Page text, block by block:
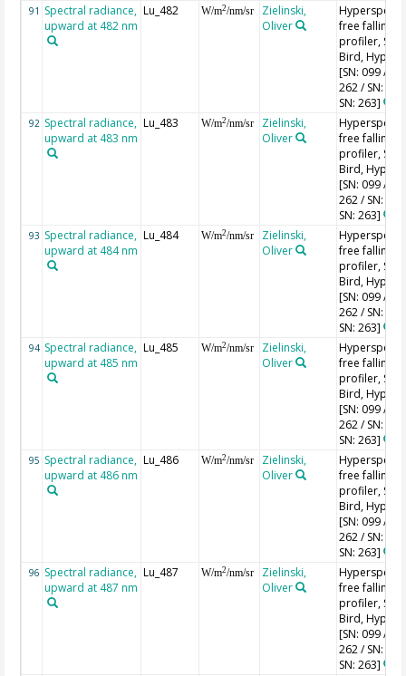
91 Spectral radiance,
upward at 482 nm
Lu_482 W/m2/nm/sr
Zielinski,
Oliver
free falling
profiler, Sea-
Bird,
[SN: 099 / SN:
262 / SN:
SN: 263]
92 Spectral radiance,
upward at 483 nm
Lu_483 W/m2/nm/sr
Zielinski,
Oliver
free falling
profiler, Sea-
Bird,
[SN: 099 / SN:
262 / SN:
SN: 263]
93 Spectral radiance,
upward at 484 nm
Lu_484 W/m2/nm/sr
Zielinski,
Oliver
free falling
profiler, Sea-
Bird,
[SN: 099 / SN:
262 / SN:
SN: 263]
94 Spectral radiance,
upward at 485 nm
Lu_485 W/m2/nm/sr
Zielinski,
Oliver
free falling
profiler, Sea-
Bird,
[SN: 099 / SN:
262 / SN:
SN: 263]
95 Spectral radiance,
upward at 486 nm
Lu_486 W/m2/nm/sr
Zielinski,
Oliver
free falling
profiler, Sea-
Bird,
[SN: 099 / SN:
262 / SN:
SN: 263]
96 Spectral radiance,
upward at 487 nm
Lu_487 W/m2/nm/sr
Zielinski,
Oliver
free falling
profiler, Sea-
Bird,
[SN: 099 / SN:
262 / SN:
SN: 263]